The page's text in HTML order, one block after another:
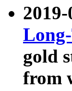
gold
from